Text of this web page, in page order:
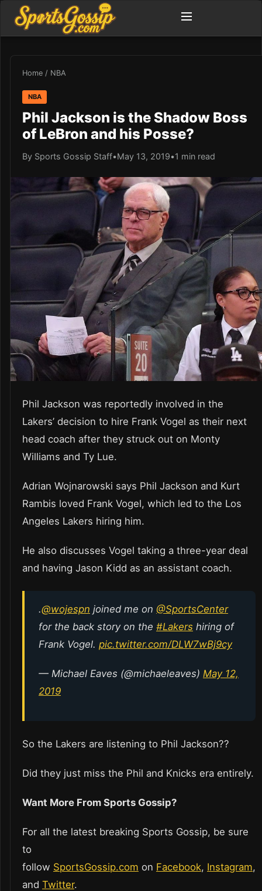
Home / NBA
NBA
Phil Jackson is the Shadow Boss
of LeBron and his Posse?
By Sports Gossip Staff•May 13, 2019•1 min read
Phil Jackson was reportedly involved in the
Lakers’ decision to hire Frank Vogel as their next
head coach after they struck out on Monty
Williams and Ty Lue.
Adrian Wojnarowski says Phil Jackson and Kurt
Rambis loved Frank Vogel, which led to the Los
Angeles Lakers hiring him.
He also discusses Vogel taking a three-year deal
and having Jason Kidd as an assistant coach.
.@wojespn joined me on @SportsCenter
for the back story on the #Lakers hiring of
Frank Vogel. pic.twitter.com/DLW7wBj9cy
— Michael Eaves (@michaeleaves) May 12,
2019
So the Lakers are listening to Phil Jackson??
Did they just miss the Phil and Knicks era entirely.
Want More From Sports Gossip?
For all the latest breaking Sports Gossip, be sure
to
follow SportsGossip.com on Facebook, Instagram,
and Twitter.